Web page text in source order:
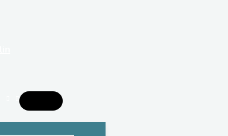
Alternar
Menú